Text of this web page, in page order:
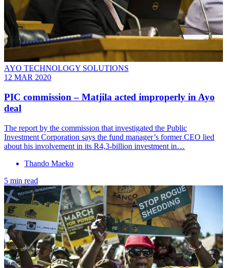
AYO TECHNOLOGY SOLUTIONS
12 MAR 2020
PIC commission – Matjila acted improperly in Ayo
deal
The report by the commission that investigated the Public
Investment Corporation says the fund manager’s former CEO lied
about his involvement in its R4,3-billion investment in…
Thando Maeko
5 min read